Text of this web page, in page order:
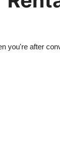
you're after